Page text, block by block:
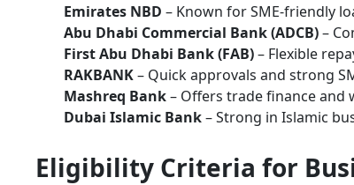
Emirates NBD – Known for SME-friendly
Abu Dhabi Commercial Bank (ADCB)–
First Abu Dhabi Bank (FAB)– Flexible
RAKBANK– Quick approvals and strong
Mashreq Bank– Offers trade finance and
Dubai Islamic Bank– Strong in Islamic
Eligibility Criteria for